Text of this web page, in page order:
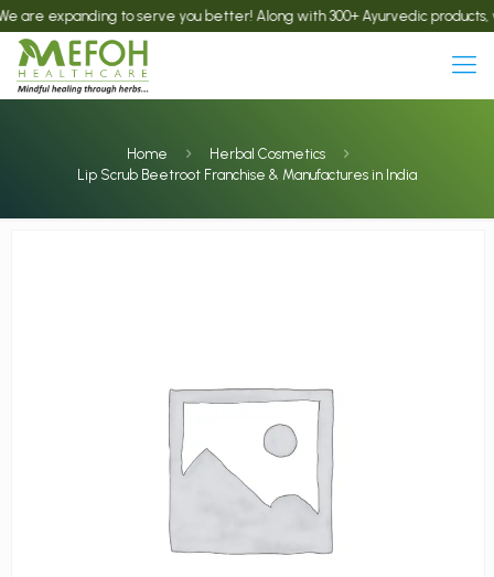
expanding to serve you better! Along with 300+ Ayurvedic products, we
Home
Herbal Cosmetics
Lip Scrub Beetroot Franchise & Manufactures in India